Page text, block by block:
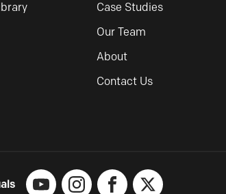
Case Studies
Our Team
About
Contact Us